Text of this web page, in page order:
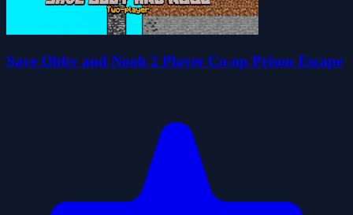
Save Obby and Noob 2 Player Co-op Prison Escape